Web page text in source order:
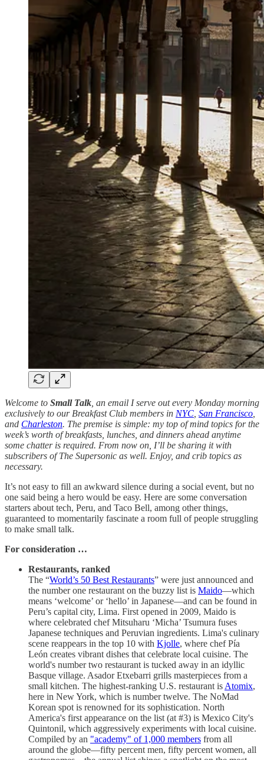
Welcome to Small Talk , an email I serve out every Monday morning
exclusively to our Breakfast Club members in NYC San Francisco
and Charleston. The premise is simple: my top of mind topics for the
week’s worth of breakfasts, lunches, and dinners ahead anytime
some chatter is required. From now on, I’ll be sharing it with
subscribers of The Supersonic as well. Enjoy, and crib topics as
necessary.
It’s not easy to fill an awkward silence during a social event, but no
one said being a hero would be easy. Here are some conversation
starters about tech, Peru, and Taco Bell, among other things,
guaranteed to momentarily fascinate a room full of people struggling
to make small talk.
For consideration …
Restaurants, ranked
The “World’s 50 Best Restaurants” were just announced and
the number one restaurant on the buzzy list is Maido—which
means ‘welcome’ or ‘hello’ in Japanese—and can be found in
Peru’s capital city, Lima. First opened in 2009, Maido is
where celebrated chef Mitsuharu ‘Micha’ Tsumura fuses
Japanese techniques and Peruvian ingredients. Lima's culinary
scene reappears in the top 10 with Kjolle, where chef Pía
León creates vibrant dishes that celebrate local cuisine. The
world's number two restaurant is tucked away in an idyllic
Basque village. Asador Etxebarri grills masterpieces from a
small kitchen. The highest-ranking U.S. restaurant is Atomix,
here in New York, which is number twelve. The NoMad
Korean spot is renowned for its sophistication. North
America's first appearance on the list (at #3) is Mexico City's
Quintonil, which aggressively experiments with local cuisine.
Compiled by an "academy" of 1,000 members from all
around the globe—fifty percent men, fifty percent women, all